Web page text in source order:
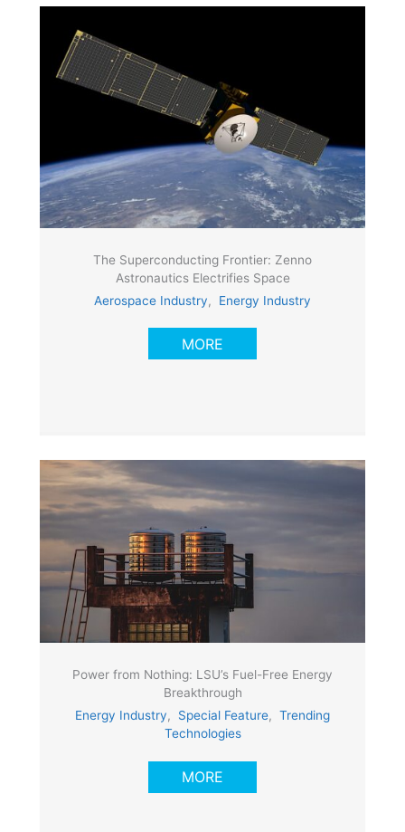
The Superconducting Frontier: Zenno
Astronautics Electrifies Space
Aerospace Industry, Energy Industry
MORE
Power from Nothing: LSU’s Fuel-Free Energy
Breakthrough
Energy Industry, Special Feature, Trending
Technologies
MORE